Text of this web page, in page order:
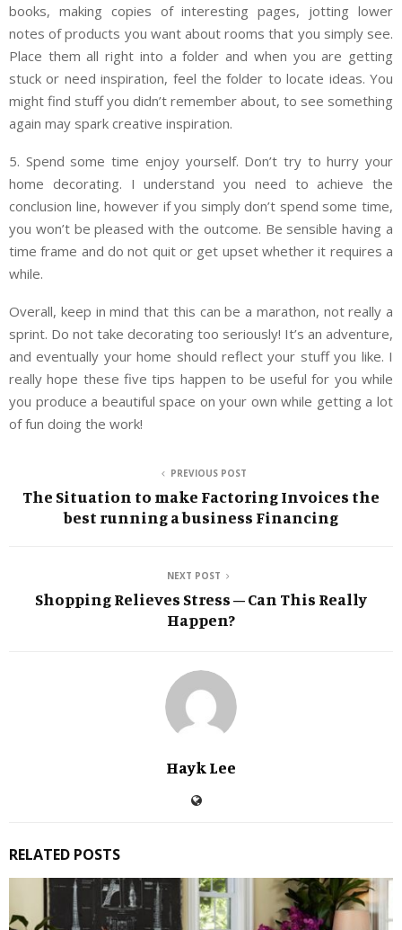
books, making copies of interesting pages, jotting lower
notes of products you want about rooms that you simply see.
Place them all right into a folder and when you are getting
stuck or need inspiration, feel the folder to locate ideas. You
might find stuff you didn’t remember about, to see something
again may spark creative inspiration.
5. Spend some time enjoy yourself. Don’t try to hurry your
home decorating. I understand you need to achieve the
conclusion line, however if you simply don’t spend some time,
you won’t be pleased with the outcome. Be sensible having a
time frame and do not quit or get upset whether it requires a
while.
Overall, keep in mind that this can be a marathon, not really a
sprint. Do not take decorating too seriously! It’s an adventure,
and eventually your home should reflect your stuff you like. I
really hope these five tips happen to be useful for you while
you produce a beautiful space on your own while getting a lot
of fun doing the work!
PREVIOUS POST
The Situation to make Factoring Invoices the
best running a business Financing
NEXT POST
Shopping Relieves Stress – Can This Really
Happen?
Hayk Lee
RELATED POSTS